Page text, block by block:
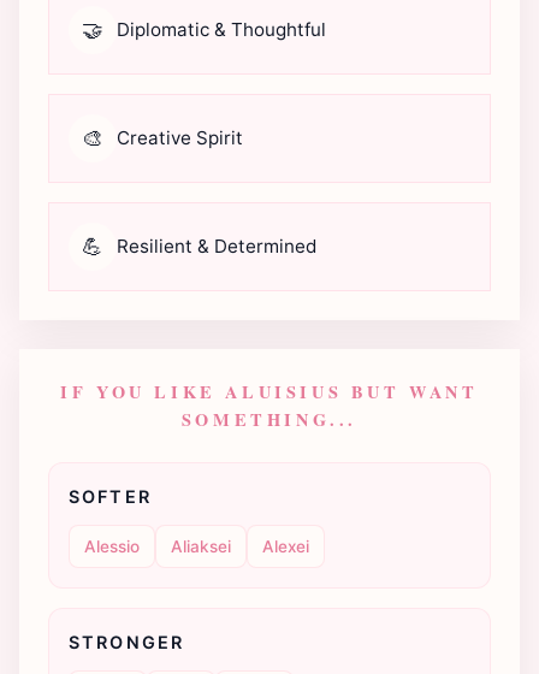
🤝 Diplomatic & Thoughtful
🎨 Creative Spirit
💪 Resilient & Determined
IF YOU LIKE ALUISIUS BUT WANT
SOMETHING...
SOFTER
Alessio Aliaksei Alexei
STRONGER